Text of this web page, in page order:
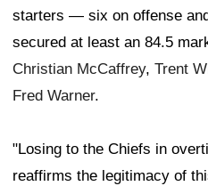
starters — six on offense
secured at least an 84.5
Christian McCaffrey, Trent
Fred Warner.
"Losing to the Chiefs in
reaffirms the legitimacy of